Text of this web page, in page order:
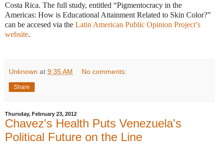
Costa Rica. The full study, entitled “Pigmentocracy in the
Americas: How is Educational Attainment Related to Skin Color?”
can be accesed via the Latin American Public Opinion Project’s
website.
Unknown at 9:35 AM No comments:
Share
Thursday, February 23, 2012
Chavez's Health Puts Venezuela's
Political Future on the Line